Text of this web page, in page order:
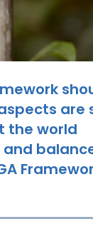
are
the world